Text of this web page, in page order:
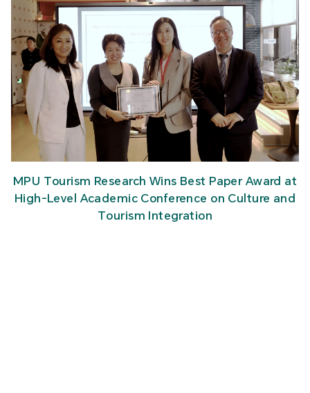
MPU Tourism Research Wins Best Paper Award at
High-Level Academic Conference on Culture and
Tourism Integration